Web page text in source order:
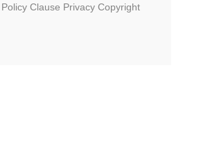
Policy Clause Privacy Copyright